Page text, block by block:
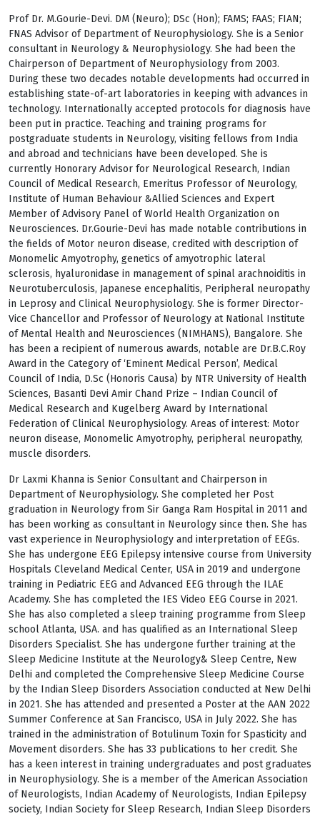
Prof Dr. M.Gourie-Devi. DM (Neuro); DSc (Hon); FAMS; FAAS; FIAN;
FNAS Advisor of Department of Neurophysiology. She is a Senior
consultant in Neurology & Neurophysiology. She had been the
Chairperson of Department of Neurophysiology from 2003.
During these two decades notable developments had occurred in
establishing state-of-art laboratories in keeping with advances in
technology. Internationally accepted protocols for diagnosis have
been put in practice. Teaching and training programs for
postgraduate students in Neurology, visiting fellows from India
and abroad and technicians have been developed. She is
currently Honorary Advisor for Neurological Research, Indian
Council of Medical Research, Emeritus Professor of Neurology,
Institute of Human Behaviour &Allied Sciences and Expert
Member of Advisory Panel of World Health Organization on
Neurosciences. Dr.Gourie-Devi has made notable contributions in
the fields of Motor neuron disease, credited with description of
Monomelic Amyotrophy, genetics of amyotrophic lateral
sclerosis, hyaluronidase in management of spinal arachnoiditis in
Neurotuberculosis, Japanese encephalitis, Peripheral neuropathy
in Leprosy and Clinical Neurophysiology. She is former Director-
Vice Chancellor and Professor of Neurology at National Institute
of Mental Health and Neurosciences (NIMHANS), Bangalore. She
has been a recipient of numerous awards, notable are Dr.B.C.Roy
Award in the Category of ‘Eminent Medical Person’, Medical
Council of India, D.Sc (Honoris Causa) by NTR University of Health
Sciences, Basanti Devi Amir Chand Prize – Indian Council of
Medical Research and Kugelberg Award by International
Federation of Clinical Neurophysiology. Areas of interest: Motor
neuron disease, Monomelic Amyotrophy, peripheral neuropathy,
muscle disorders.
Dr Laxmi Khanna is Senior Consultant and Chairperson in
Department of Neurophysiology. She completed her Post
graduation in Neurology from Sir Ganga Ram Hospital in 2011 and
has been working as consultant in Neurology since then. She has
vast experience in Neurophysiology and interpretation of EEGs.
She has undergone EEG Epilepsy intensive course from University
Hospitals Cleveland Medical Center, USA in 2019 and undergone
training in Pediatric EEG and Advanced EEG through the ILAE
Academy. She has completed the IES Video EEG Course in 2021.
She has also completed a sleep training programme from Sleep
school Atlanta, USA. and has qualified as an International Sleep
Disorders Specialist. She has undergone further training at the
Sleep Medicine Institute at the Neurology& Sleep Centre, New
Delhi and completed the Comprehensive Sleep Medicine Course
by the Indian Sleep Disorders Association conducted at New Delhi
in 2021. She has attended and presented a Poster at the AAN 2022
Summer Conference at San Francisco, USA in July 2022. She has
trained in the administration of Botulinum Toxin for Spasticity and
Movement disorders. She has 33 publications to her credit. She
has a keen interest in training undergraduates and post graduates
in Neurophysiology. She is a member of the American Association
of Neurologists, Indian Academy of Neurologists, Indian Epilepsy
society, Indian Society for Sleep Research, Indian Sleep Disorders